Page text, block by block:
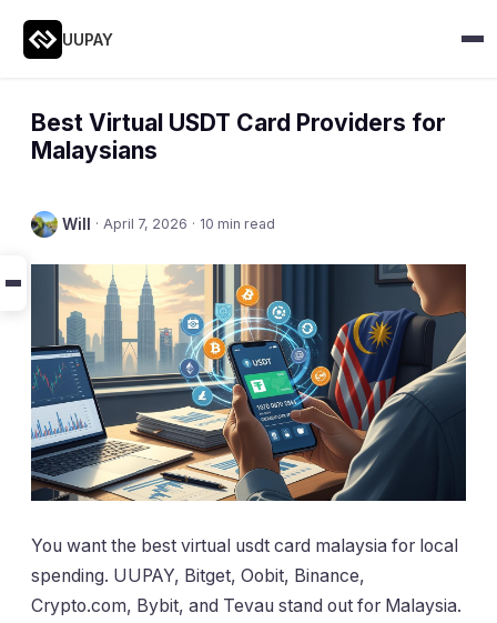
UUPAY
Best Virtual USDT Card Providers for
Malaysians
Will · April 7, 2026 · 10 min read
You want the best virtual usdt card malaysia for local
spending. UUPAY, Bitget, Oobit, Binance,
Crypto.com, Bybit, and Tevau stand out for Malaysia.